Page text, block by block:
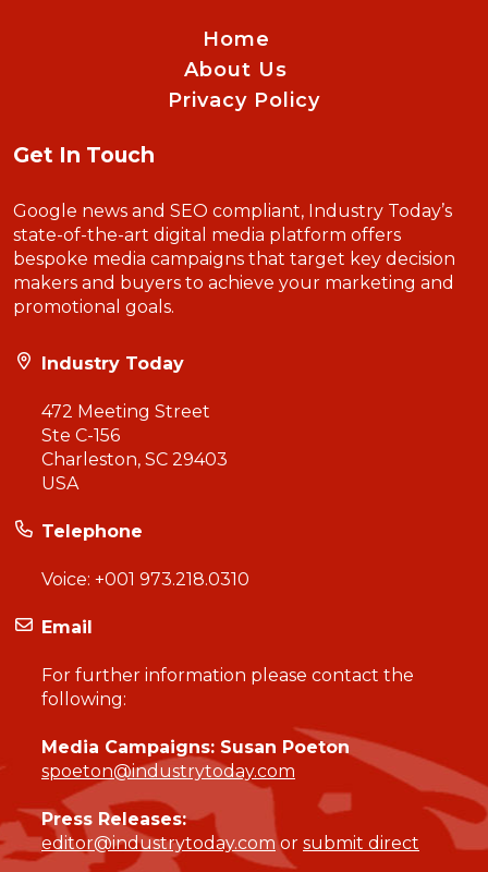
Home
About Us
Privacy Policy
Get In Touch
Google news and SEO compliant, Industry Today’s
state-of-the-art digital media platform offers
bespoke media campaigns that target key decision
makers and buyers to achieve your marketing and
promotional goals.
Industry Today
472 Meeting Street
Ste C-156
Charleston, SC 29403
USA
Telephone
Voice: +001 973.218.0310
Email
For further information please contact the
following:
Media Campaigns: Susan Poeton
spoeton@industrytoday.com
Press Releases:
editor@industrytoday.comor submit direct